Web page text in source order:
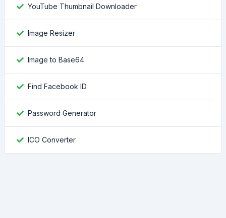
YouTube Thumbnail Downloader
Image Resizer
Image to Base64
Find Facebook ID
Password Generator
ICO Converter